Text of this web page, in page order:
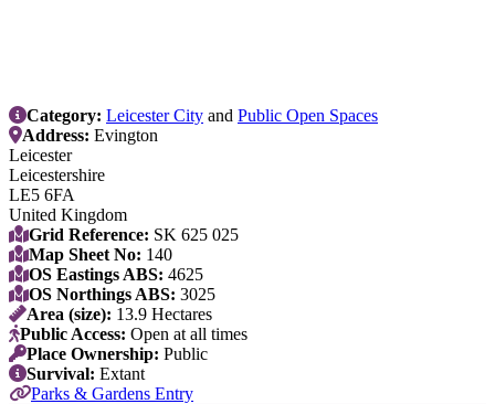
Category: Leicester City and Public Open Spaces
Address: Evington
Leicester
Leicestershire
LE5 6FA
United Kingdom
Grid Reference: SK 625 025
Map Sheet No: 140
OS Eastings ABS: 4625
OS Northings ABS: 3025
Area (size): 13.9 Hectares
Public Access: Open at all times
Place Ownership: Public
Survival: Extant
Parks & Gardens Entry